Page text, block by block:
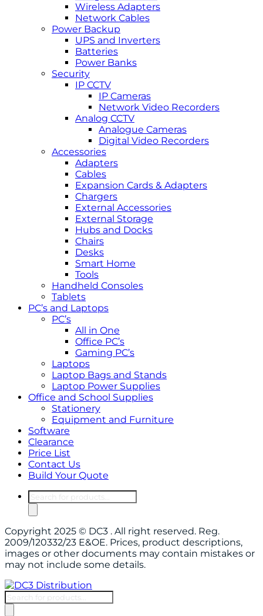
Wireless Adapters
Network Cables
Power Backup
UPS and Inverters
Batteries
Power Banks
Security
IP CCTV
IP Cameras
Network Video Recorders
Analog CCTV
Analogue Cameras
Digital Video Recorders
Accessories
Adapters
Cables
Expansion Cards & Adapters
Chargers
External Accessories
External Storage
Hubs and Docks
Chairs
Desks
Smart Home
Tools
Handheld Consoles
Tablets
PC’s and Laptops
PC’s
All in One
Office PC’s
Gaming PC’s
Laptops
Laptop Bags and Stands
Laptop Power Supplies
Office and School Supplies
Stationery
Equipment and Furniture
Software
Clearance
Price List
Contact Us
Build Your Quote
Products
search
Copyright 2025 © DC3 . All right reserved. Reg.
2009/120332/23 E&OE. Prices, product descriptions,
images or other documents may contain mistakes or
may not include some details.
Products
search